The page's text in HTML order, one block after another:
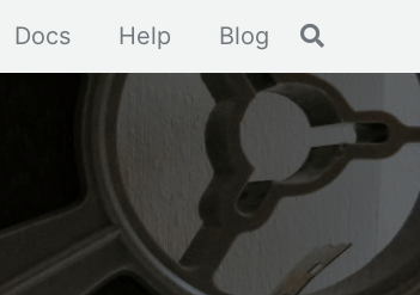
Docs Help Blog Toggle